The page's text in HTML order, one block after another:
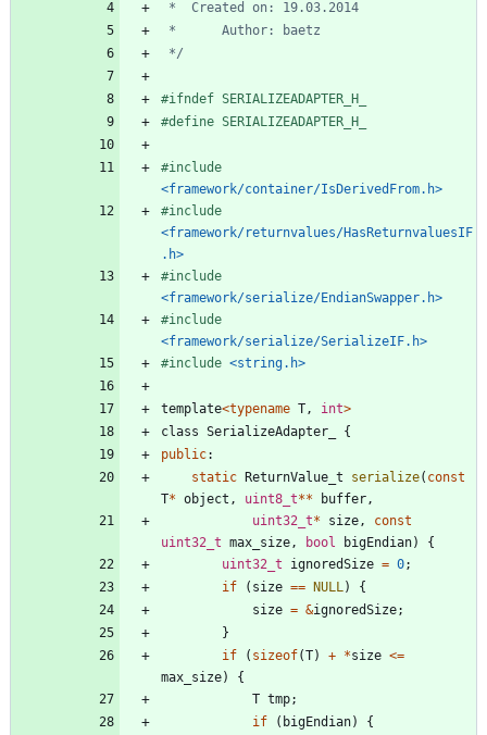
*/
#ifndef SERIALIZEADAPTER_H_
#define SERIALIZEADAPTER_H_
#include
<framework/container/IsDerivedFrom.h>
#include
<framework/returnvalues/HasReturnvaluesIF
.h>
#include
<framework/serialize/EndianSwapper.h>
#include
<framework/serialize/SerializeIF.h>
#include <string.h>
template<typename T , int>
class SerializeAdapter_
{
public:
static ReturnValue_t serialize( const
T* object , uint8_t** buffer ,
uint32_t* size ,
const
uint32_t max_size , bool bigEndian)
{
uint32_t
ignoredSize = 0;
if
( size == NULL )
{
size = &ignoredSize;
}
if
( sizeof(T) + *size <=
max_size)
{
T tmp;
if
( bigEndian)
{